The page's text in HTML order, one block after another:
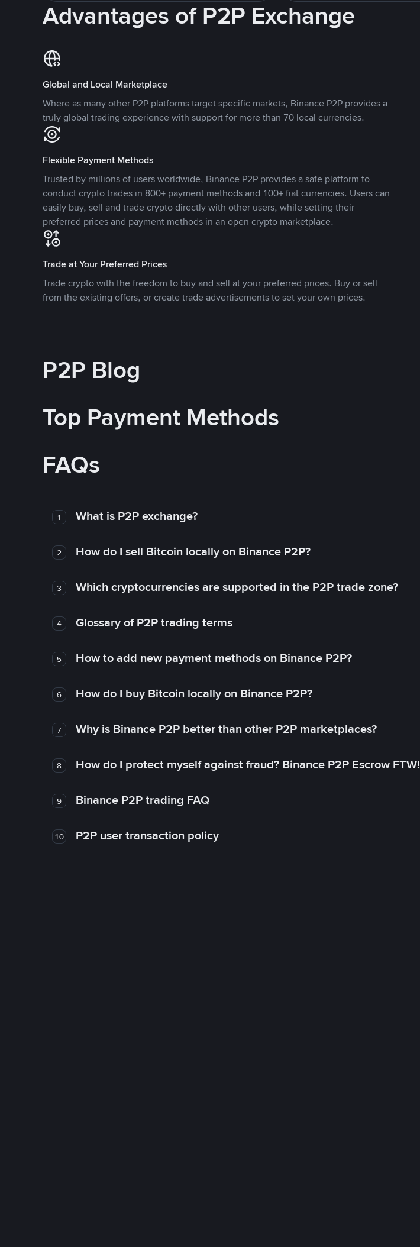
Advantages of P2P Exchange
Global and Local Marketplace
Where as many other P2P platforms target specific markets, Binance P2P provides a
truly global trading experience with support for more than 70 local currencies.
Flexible Payment Methods
Trusted by millions of users worldwide, Binance P2P provides a safe platform to
conduct crypto trades in 800+ payment methods and 100+ fiat currencies. Users can
easily buy, sell and trade crypto directly with other users, while setting their
preferred prices and payment methods in an open crypto marketplace.
Trade at Your Preferred Prices
Trade crypto with the freedom to buy and sell at your preferred prices. Buy or sell
from the existing offers, or create trade advertisements to set your own prices.
P2P Blog
Top Payment Methods
FAQs
1 What is P2P exchange?
2 How do I sell Bitcoin locally on Binance P2P?
3 Which cryptocurrencies are supported in the P2P trade zone?
4 Glossary of P2P trading terms
5 How to add new payment methods on Binance P2P?
6 How do I buy Bitcoin locally on Binance P2P?
7 Why is Binance P2P better than other P2P marketplaces?
8 How do I protect myself against fraud? Binance P2P Escrow FTW!
9 Binance P2P trading FAQ
10 P2P user transaction policy